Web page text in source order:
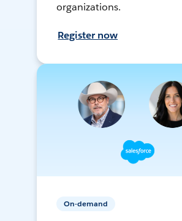
organizations.
Register now
On-demand